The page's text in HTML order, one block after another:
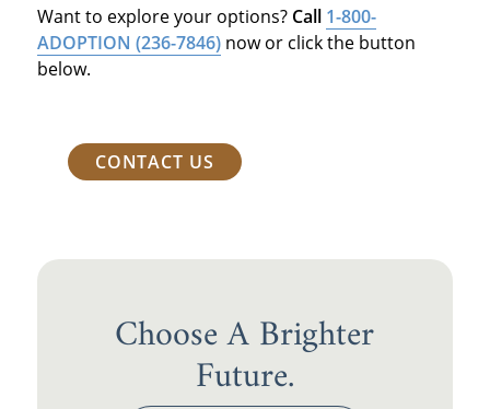
Want to explore your options? Call 1-800-
ADOPTION (236-7846)now or click the button
below.
CONTACT US
Choose A Brighter
Future.